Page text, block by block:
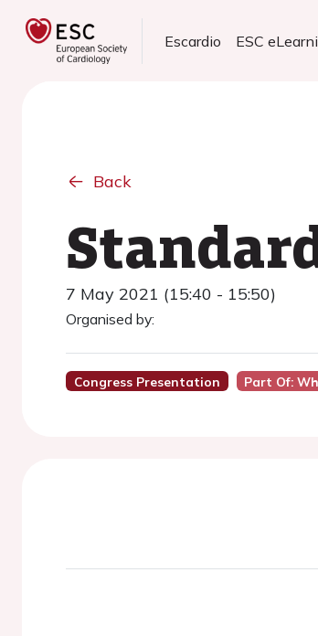
Escardio ESC
Back
7 May 2021 (15:40 - 15:50)
Organised by:
Congress Presentation Part Of: